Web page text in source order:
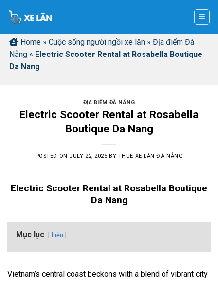
Home » Cuộc sống người ngồi xe lăn » Địa điểm Đà
Nẵng » Electric Scooter Rental at Rosabella Boutique
Da Nang
ĐỊA ĐIỂM ĐÀ NẴNG
Electric Scooter Rental at Rosabella
Boutique Da Nang
POSTED ON JULY 22, 2025 BY THUÊ XE LĂN ĐÀ NẴNG
Electric Scooter Rental at Rosabella Boutique
Da Nang
Mục lục hiện
Vietnam’s central coast beckons with a blend of vibrant city